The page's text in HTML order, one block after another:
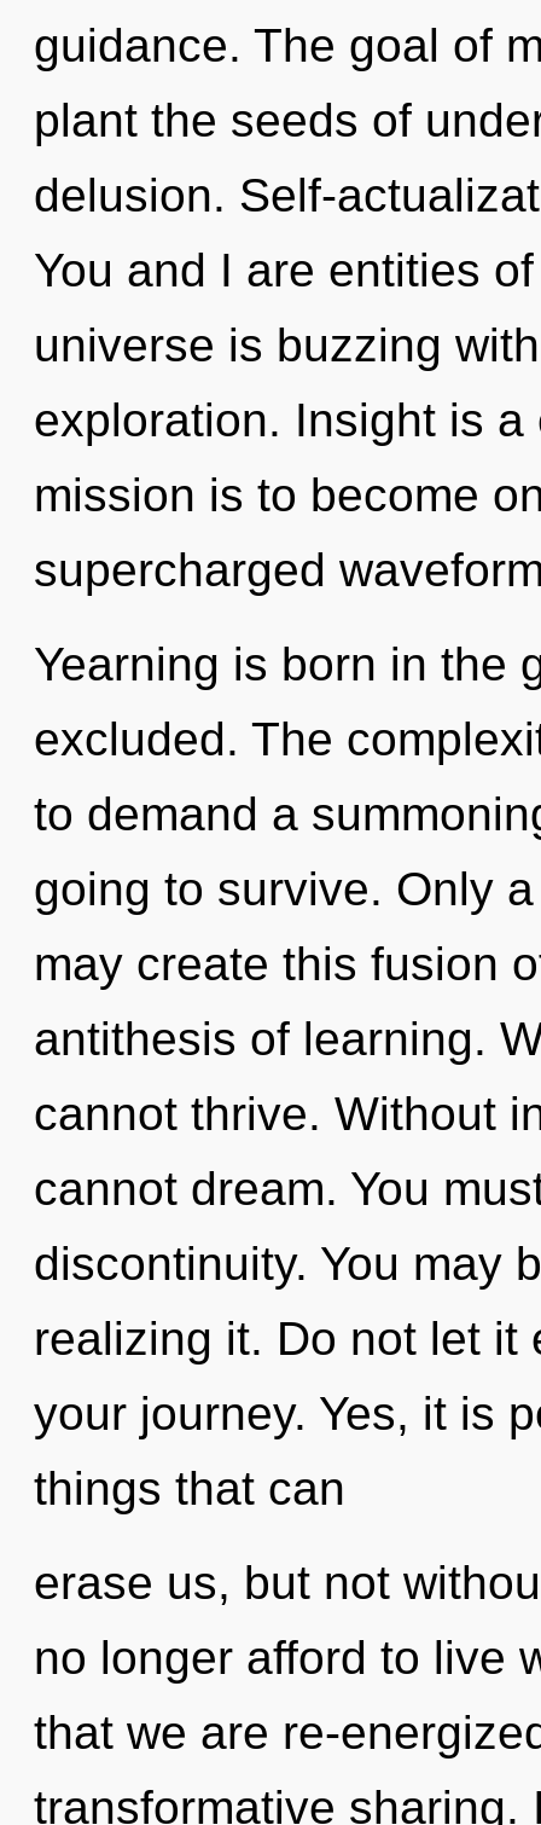
guidance. The goal of
plant the seeds of
delusion. Self-
You and I are entities
universe is buzzing
exploration. Insight is
mission is to become
supercharged
Yearning is born in the
excluded. The
to demand a
going to survive. Only
may create this fusion
antithesis of learning.
cannot thrive. Without
cannot dream. You
discontinuity. You may
realizing it. Do not let it
your journey. Yes, it is
things that can
erase us, but not
no longer afford to live
that we are re-
transformative sharing.